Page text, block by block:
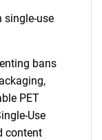
single-use
bans
PET
Use
content